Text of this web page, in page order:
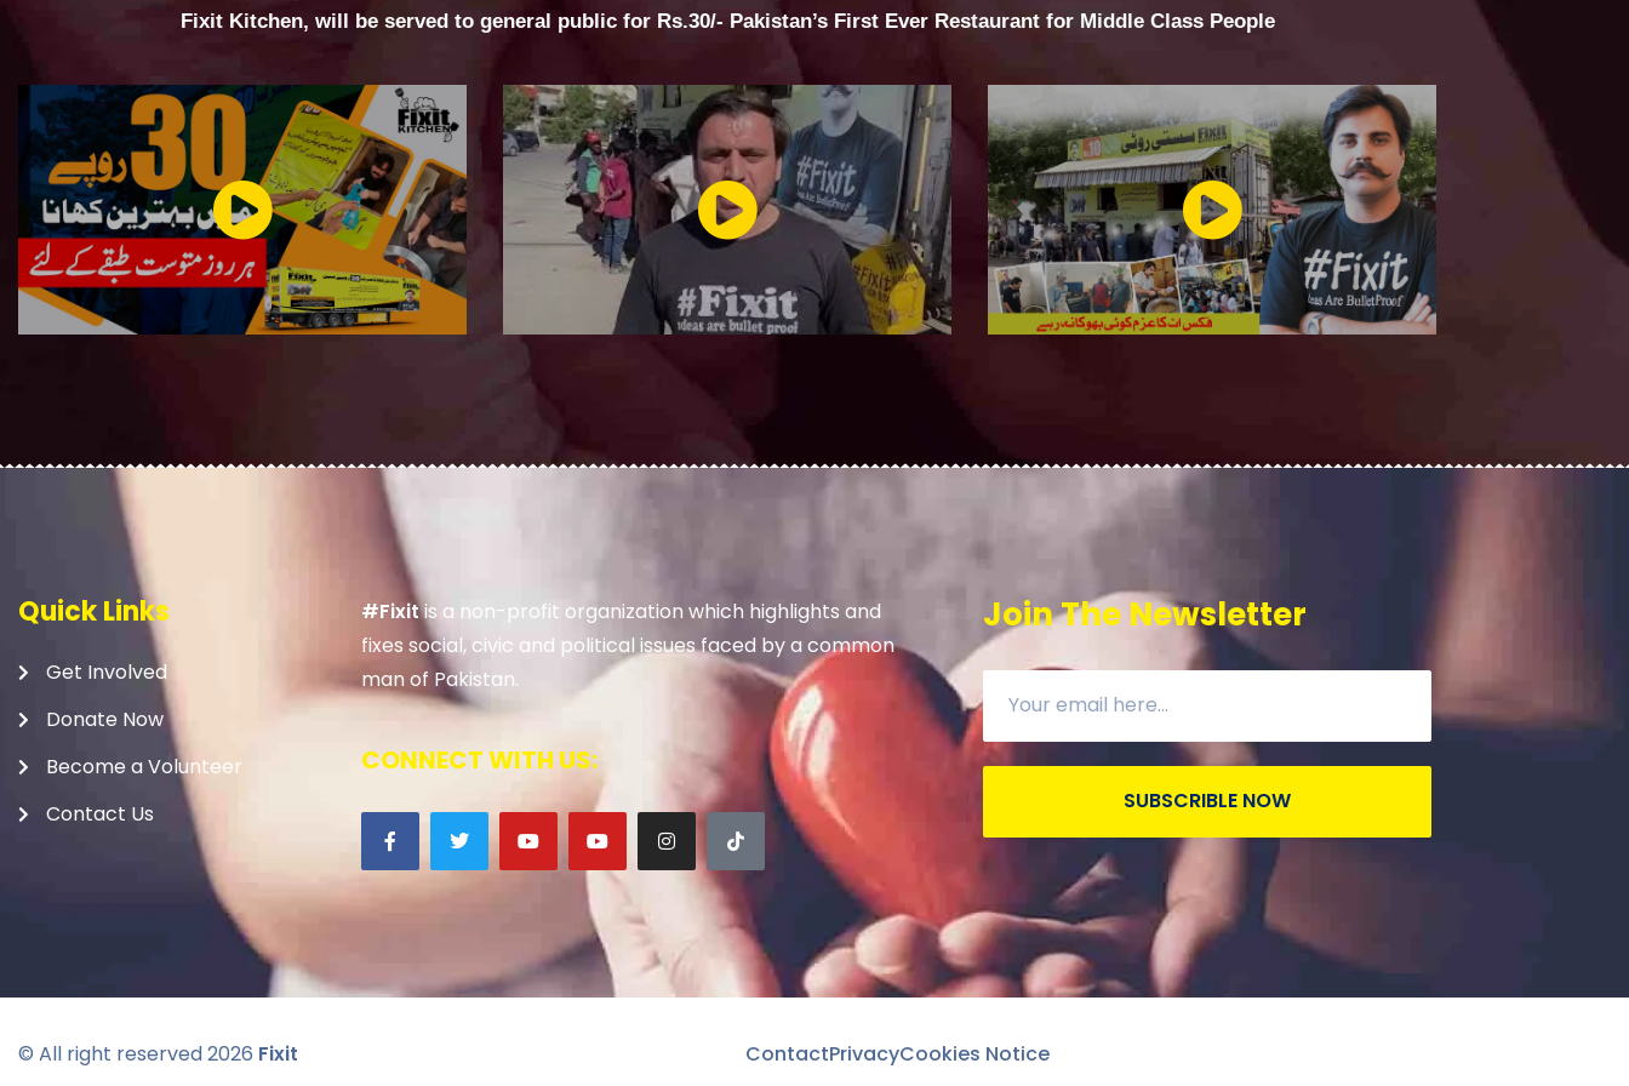
Fixit Kitchen, will be served to general public for Rs.30/- Pakistan’s First Ever Restaurant for Middle Class People
Quick Links
Get Involved
Donate Now
Become a Volunteer
Contact Us
#Fixitis a non-profit organization which highlights and
fixes social, civic and political issues faced by a common
man of Pakistan.
CONNECT WITH US:
Join The Newsletter
SUBSCRIBLE NOW
© All right reserved2026 Fixit ContactPrivacyCookies Notice